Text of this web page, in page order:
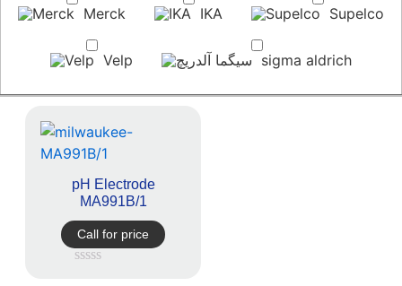
Merck IKA Supelco
Velp sigma aldrich
pH Electrode
MA991B/1
Call for price